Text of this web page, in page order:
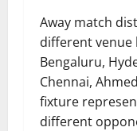
Away match
different venue
Bengaluru,
Chennai,
fixture
different